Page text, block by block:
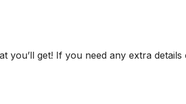
you’ll get! If you need any extra